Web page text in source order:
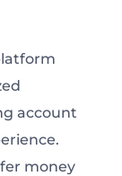
account
money